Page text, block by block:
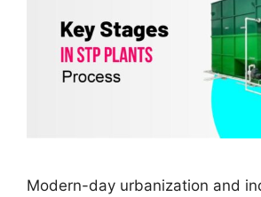
Modern-day urbanization and